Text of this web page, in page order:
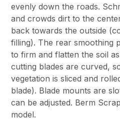
evenly down the roads.
and crowds dirt to the
back towards the outside
filling). The rear smoothing
to firm and flatten the soil
cutting blades are curved,
vegetation is sliced and
blade). Blade mounts are
can be adjusted. Berm
model.